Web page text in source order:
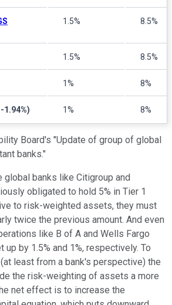
1.5% 8.5%
1.5% 8.5%
1% 8%
-1.94%) 1% 8%
Board's "Update of group of global
banks."
global banks like Citigroup and
obligated to hold 5% in Tier 1
to risk-weighted assets, they must
twice the previous amount. And even
like B of A and Wells Fargo
up by 1.5% and 1%, respectively. To
least from a bank's perspective) the
the risk-weighting of assets a more
net effect is to increase the